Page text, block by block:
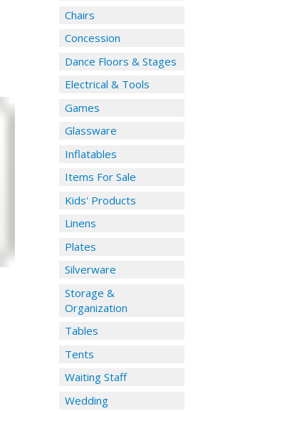
Chairs
Concession
Dance Floors & Stages
Electrical & Tools
Games
Glassware
Inflatables
Items For Sale
Kids' Products
Linens
Plates
Silverware
Storage &
Organization
Tables
Tents
Waiting Staff
Wedding